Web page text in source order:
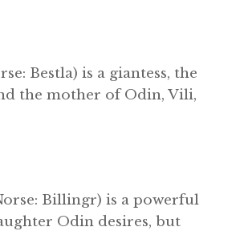
Bestla) is a giantess, the
the mother of Odin, Vili,
Billingr) is a powerful
Odin desires, but